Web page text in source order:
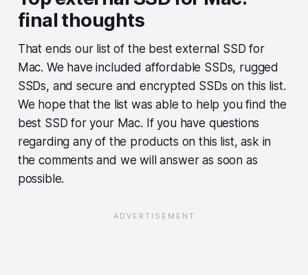
final thoughts
That ends our list of the best external SSD for
Mac. We have included affordable SSDs, rugged
SSDs, and secure and encrypted SSDs on this list.
We hope that the list was able to help you find the
best SSD for your Mac. If you have questions
regarding any of the products on this list, ask in
the comments and we will answer as soon as
possible.